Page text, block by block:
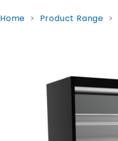
Home > Product Range >